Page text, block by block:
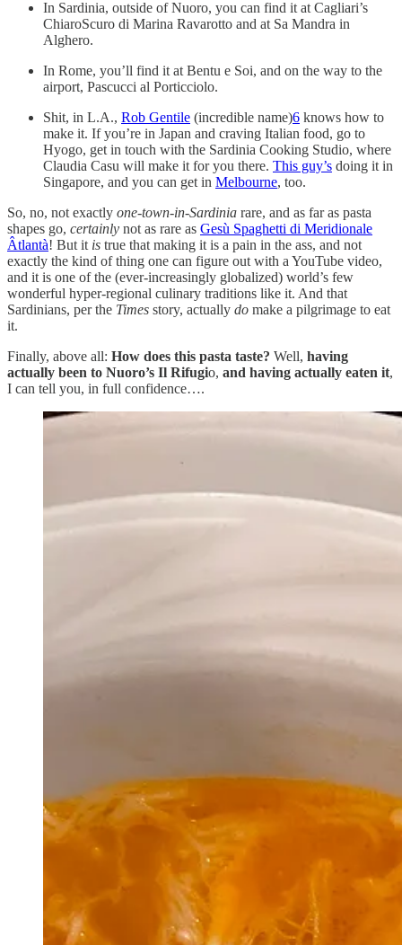
In Sardinia, outside of Nuoro, you can find it at Cagliari’s
ChiaroScuro di Marina Ravarotto and at Sa Mandra in
Alghero.
In Rome, you’ll find it at Bentu e Soi, and on the way to the
airport, Pascucci al Porticciolo.
Shit, in L.A., Rob Gentile (incredible name)6 knows how to
make it. If you’re in Japan and craving Italian food, go to
Hyogo, get in touch with the Sardinia Cooking Studio, where
Claudia Casu will make it for you there. This guy’s doing it in
Singapore, and you can get in Melbourne, too.
So, no, not exactly one-town-in-Sardinia rare, and as far as pasta
shapes go, certainly not as rare as Gesù Spaghetti di Meridionale
Âtlantà! But it is true that making it is a pain in the ass, and not
exactly the kind of thing one can figure out with a YouTube video,
and it is one of the (ever-increasingly globalized) world’s few
wonderful hyper-regional culinary traditions like it. And that
Sardinians, per the Times story, actually do make a pilgrimage to eat
it.
Finally, above all: How does this pasta taste? Well, having
actually been to Nuoro’s Il Rifugio, and having actually eaten it,
I can tell you, in full confidence….